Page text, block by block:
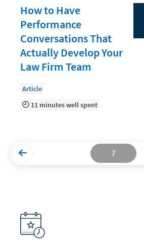
Productivity Technology
Professional Development
Setting Your Rate
Starting a Law Firm
The Future of Law
How to Have
Performance
Conversations That
Actually Develop Your
Law Firm Team
Article
11 minutes well spent
7